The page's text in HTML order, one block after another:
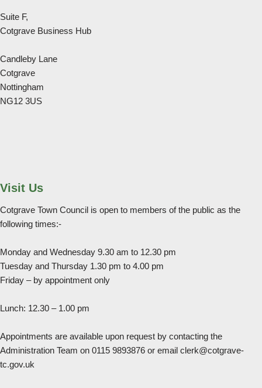
Suite F,
Cotgrave Business Hub
Candleby Lane
Cotgrave
Nottingham
NG12 3US
Visit Us
Cotgrave Town Council is open to members of the public as the
following times:-
Monday and Wednesday 9.30 am to 12.30 pm
Tuesday and Thursday 1.30 pm to 4.00 pm
Friday – by appointment only
Lunch: 12.30 – 1.00 pm
Appointments are available upon request by contacting the
Administration Team on 0115 9893876 or email clerk@cotgrave-
tc.gov.uk